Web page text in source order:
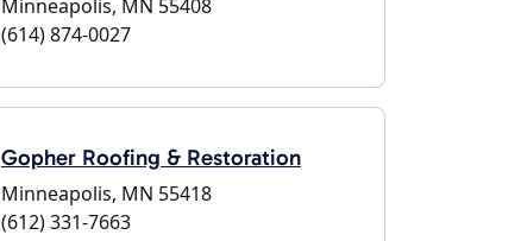
Minneapolis, MN 55408
(614) 874-0027
Gopher Roofing & Restoration
Minneapolis, MN 55418
(612) 331-7663